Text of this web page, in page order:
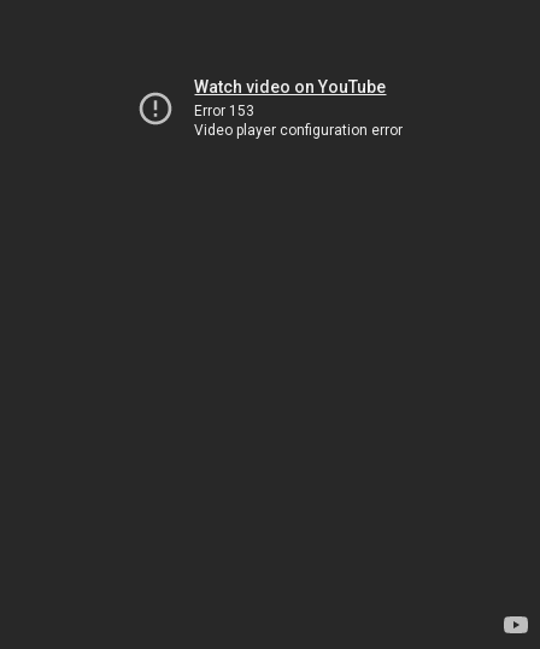
Watch video on YouTube
Error 153
Video player configuration error